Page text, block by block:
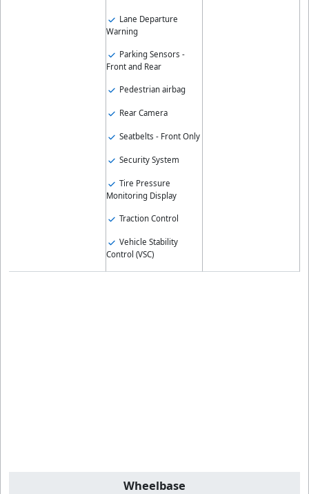
Lane Departure
Warning
Parking Sensors -
Front and Rear
Pedestrian airbag
Rear Camera
Seatbelts - Front Only
Security System
Tire Pressure
Monitoring Display
Traction Control
Vehicle Stability
Control (VSC)
Wheelbase